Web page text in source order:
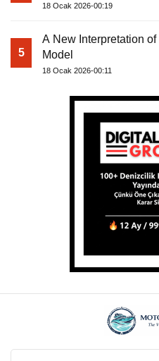
18 Ocak 2026-00:19
5
A New Interpretation
Model
18 Ocak 2026-00:11